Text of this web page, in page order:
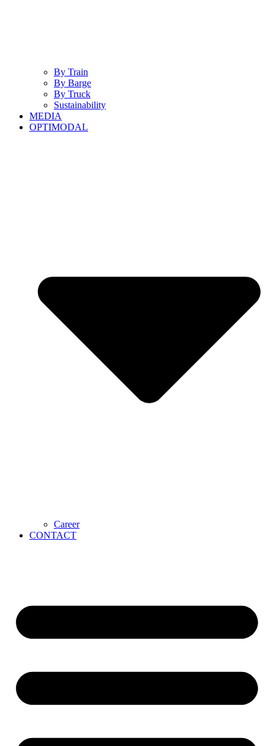
By Train
By Barge
By Truck
Sustainability
MEDIA
OPTIMODAL
Career
CONTACT